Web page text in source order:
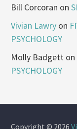
Bill Corcoran on
Vivian Lawry on
PSYCHOLOGY
Molly Badgett on
PSYCHOLOGY
Copyright © 2026